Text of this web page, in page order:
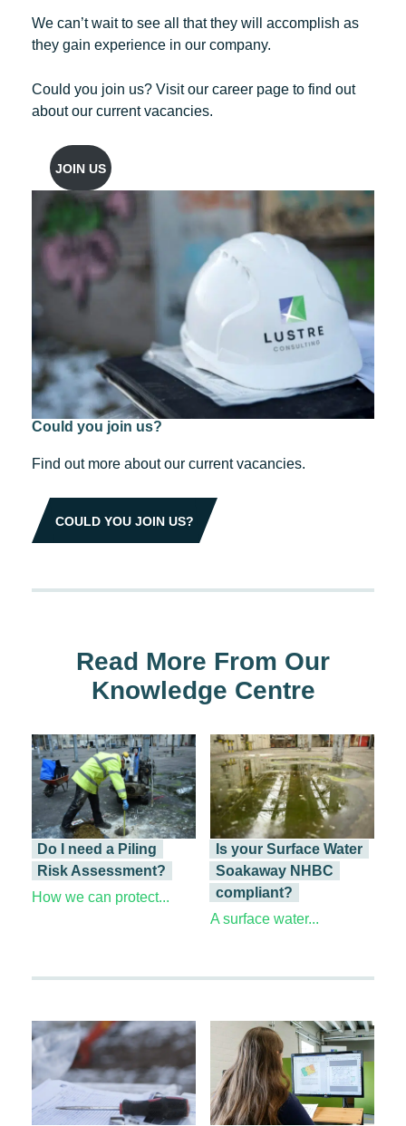
We can’t wait to see all that they will accomplish as
they gain experience in our company.
Could you join us? Visit our career page to find out
about our current vacancies.
JOIN US
Could you join us?
Find out more about our current vacancies.
COULD YOU JOIN US?
Read More From Our
Knowledge Centre
Do I need a Piling
Risk Assessment?
How we can protect...
Is your Surface Water
Soakaway NHBC
compliant?
A surface water...